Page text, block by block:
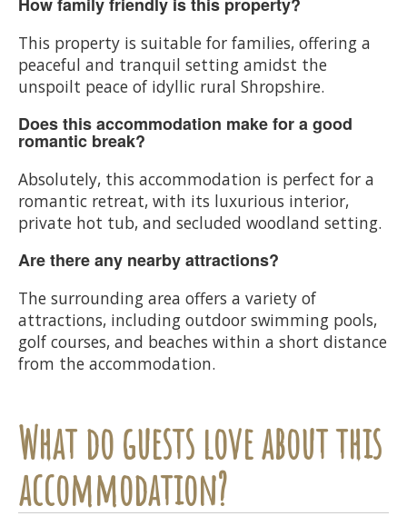
This property is suitable for families, offering a
peaceful and tranquil setting amidst the
unspoilt peace of idyllic rural Shropshire.
Does this accommodation make for a good
romantic break?
Absolutely, this accommodation is perfect for a
romantic retreat, with its luxurious interior,
private hot tub, and secluded woodland setting.
Are there any nearby attractions?
The surrounding area offers a variety of
attractions, including outdoor swimming pools,
golf courses, and beaches within a short distance
from the accommodation.
What do guests love about this
accommodation?